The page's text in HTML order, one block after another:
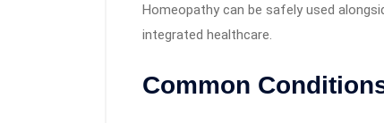
Homeopathy can be safely used
integrated healthcare.
Common